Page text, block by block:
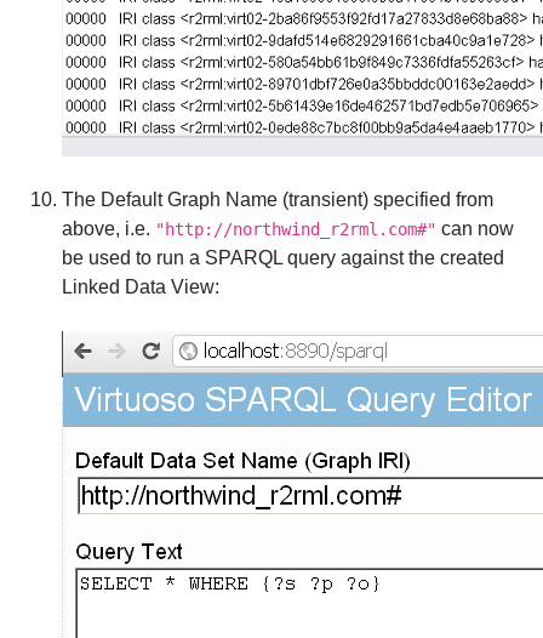
The Default Graph Name (transient) specified from
above, i.e. "http://northwind_r2rml.com#" can now
be used to run a SPARQL query against the created
Linked Data View: